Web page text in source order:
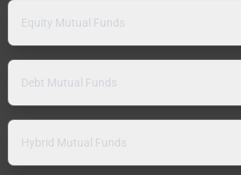
Equity Mutual Funds
Debt Mutual Funds
Hybrid Mutual Funds